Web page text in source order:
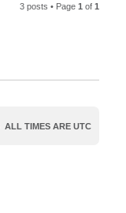
p
3 posts • Page1 of1
ALL TIMES AREUTC